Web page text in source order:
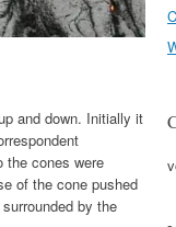
and down. Initially it
the cones were
of the cone pushed
by the